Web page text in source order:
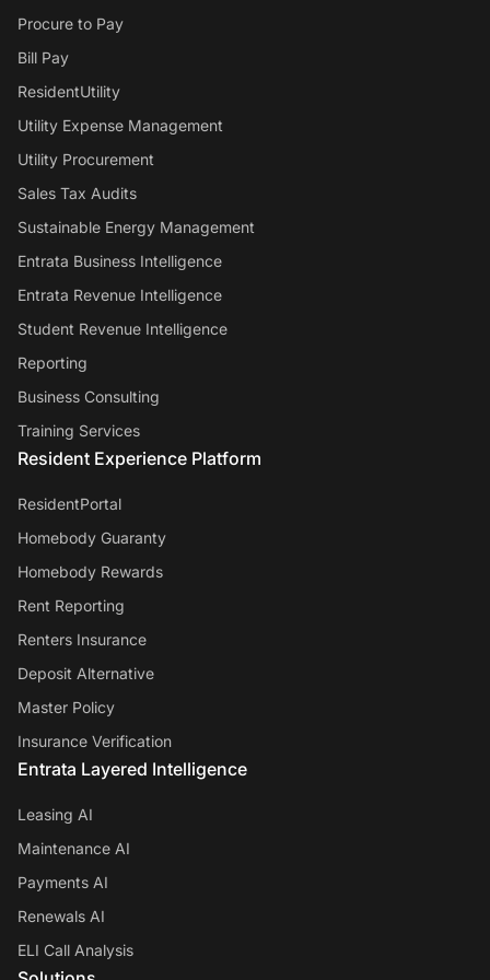
Procure to Pay
Bill Pay
ResidentUtility
Utility Expense Management
Utility Procurement
Sales Tax Audits
Sustainable Energy Management
Entrata Business Intelligence
Entrata Revenue Intelligence
Student Revenue Intelligence
Reporting
Business Consulting
Training Services
Resident Experience Platform
ResidentPortal
Homebody Guaranty
Homebody Rewards
Rent Reporting
Renters Insurance
Deposit Alternative
Master Policy
Insurance Verification
Entrata Layered Intelligence
Leasing AI
Maintenance AI
Payments AI
Renewals AI
ELI Call Analysis